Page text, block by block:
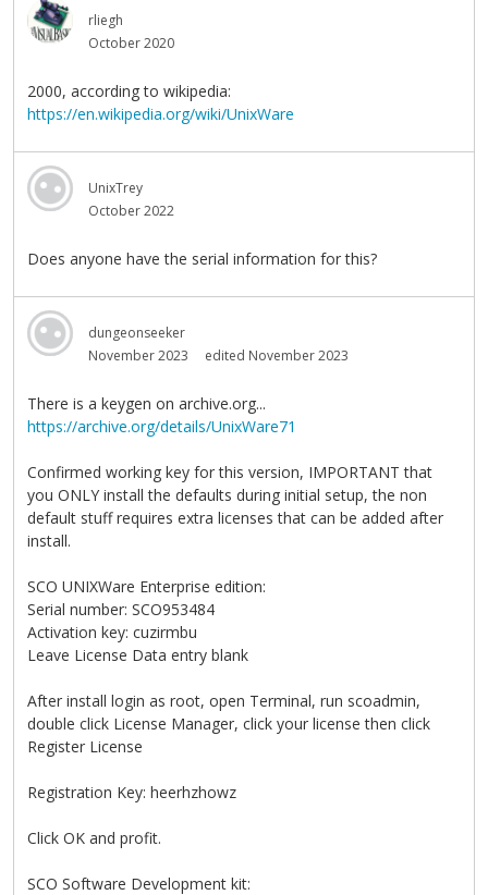
rliegh
October 2020
2000, according to wikipedia:
https://en.wikipedia.org/wiki/UnixWare
UnixTrey
October 2022
Does anyone have the serial information for this?
dungeonseeker
November 2023
edited November 2023
There is a keygen on archive.org...
https://archive.org/details/UnixWare71
Confirmed working key for this version, IMPORTANT that
you ONLY install the defaults during initial setup, the non
default stuff requires extra licenses that can be added after
install.
SCO UNIXWare Enterprise edition:
Serial number: SCO953484
Activation key: cuzirmbu
Leave License Data entry blank
After install login as root, open Terminal, run scoadmin,
double click License Manager, click your license then click
Register License
Registration Key: heerhzhowz
Click OK and profit.
SCO Software Development kit: